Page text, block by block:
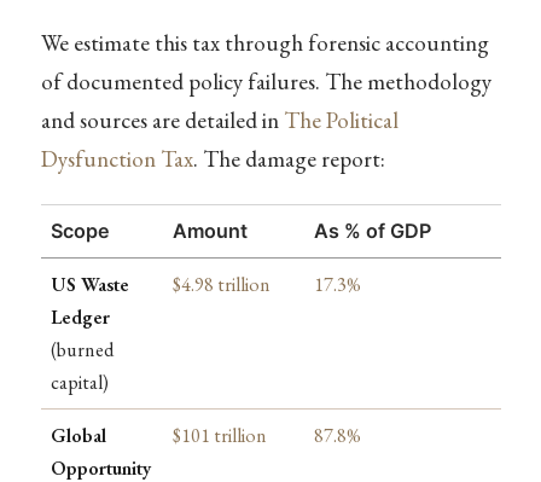
We estimate this tax through forensic accounting
of documented policy failures. The methodology
and sources are detailed in The Political
Dysfunction Tax. The damage report:
Scope Amount As % of GDP
US Waste
Ledger
(burned
capital)
$4.98 trillion 17.3%
Global
Opportunity
$101 trillion 87.8%